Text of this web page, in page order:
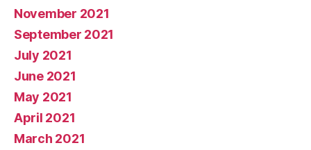
November 2021
September 2021
July 2021
June 2021
May 2021
April 2021
March 2021